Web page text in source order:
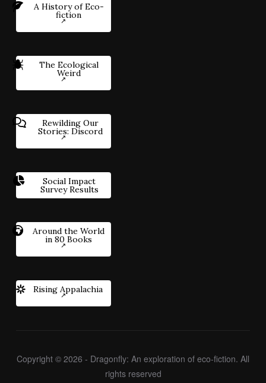
A History of Eco-
fiction
The Ecological
Weird
Rewilding Our
Stories: Discord
Social Impact
Survey Results
Around the World
in 80 Books
Rising Appalachia
Copyright © 2026 - Dragonfly: An exploration of eco-fiction. All
rights reserved